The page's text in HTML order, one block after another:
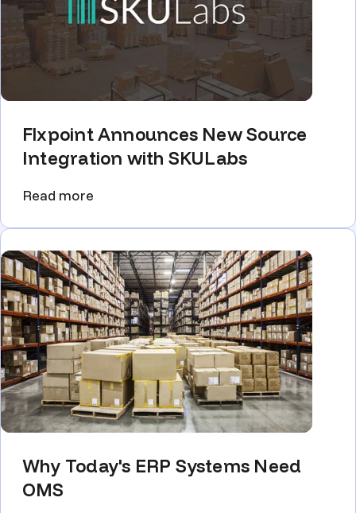
Flxpoint Announces New Source
Integration with SKULabs
Read more
Why Today's ERP Systems Need
OMS